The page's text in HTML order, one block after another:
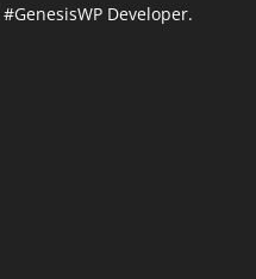
Developer.